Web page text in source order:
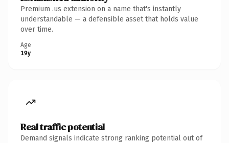
Premium .us extension on a name that's instantly
understandable — a defensible asset that holds value
over time.
Age
19y
Real traffic potential
Demand signals indicate strong ranking potential out of